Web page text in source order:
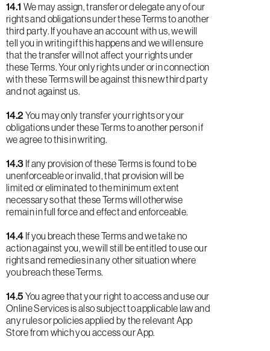
14.1 We may assign, transfer or delegate any of our
rights and obligations under these Terms to another
third party. If you have an account with us, we will
tell you in writing if this happens and we will ensure
that the transfer will not affect your rights under
these Terms. Your only rights under or in connection
with these Terms will be against this new third party
and not against us.
14.2 You may only transfer your rights or your
obligations under these Terms to another person if
we agree to this in writing.
14.3 If any provision of these Terms is found to be
unenforceable or invalid, that provision will be
limited or eliminated to the minimum extent
necessary so that these Terms will otherwise
remain in full force and effect and enforceable.
14.4 If you breach these Terms and we take no
action against you, we will still be entitled to use our
rights and remedies in any other situation where
you breach these Terms.
14.5 You agree that your right to access and use our
Online Services is also subject to applicable law and
any rules or policies applied by the relevant App
Store from which you access our App.